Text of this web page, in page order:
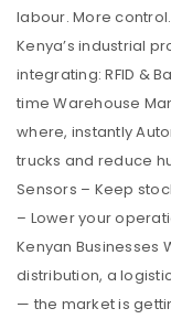
labour. More
Kenya’s industrial
integrating: RFID &
time Warehouse
where, instantly
trucks and reduce
Sensors – Keep
– Lower your
Kenyan Businesses
distribution, a
— the market is